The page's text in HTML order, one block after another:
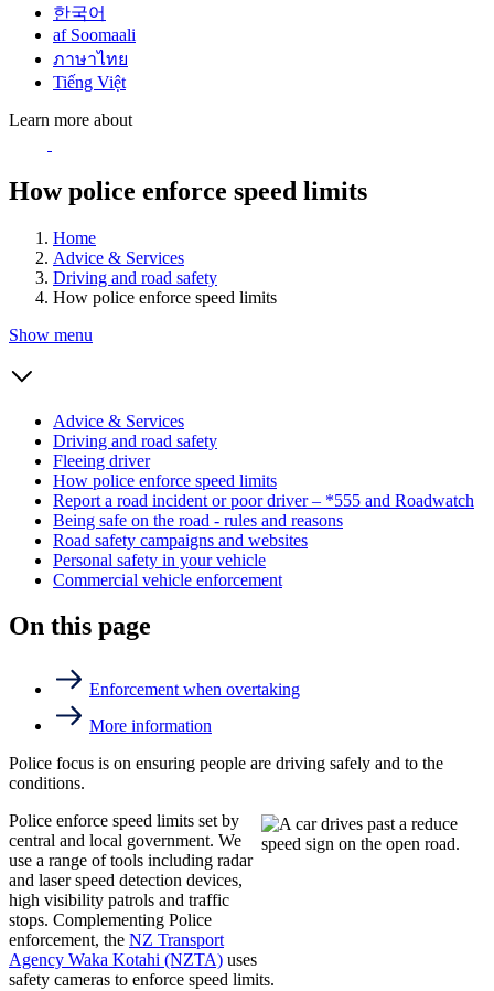
한국어
af Soomaali
ภาษาไทย
Tiếng Việt
Learn more about
How police enforce speed limits
Home
Advice & Services
Driving and road safety
How police enforce speed limits
Show menu
Advice & Services
Driving and road safety
Fleeing driver
How police enforce speed limits
Report a road incident or poor driver – *555 and Roadwatch
Being safe on the road - rules and reasons
Road safety campaigns and websites
Personal safety in your vehicle
Commercial vehicle enforcement
On this page
Enforcement when overtaking
More information
Police focus is on ensuring people are driving safely and to the
conditions.
Police enforce speed limits set by
central and local government. We
use a range of tools including radar
and laser speed detection devices,
high visibility patrols and traffic
stops. Complementing Police
enforcement, the NZ Transport
Agency Waka Kotahi (NZTA) uses
safety cameras to enforce speed limits.